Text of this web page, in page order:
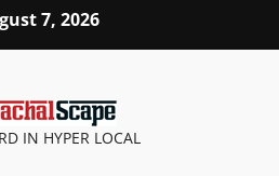
7, 2026
IN HYPER LOCAL